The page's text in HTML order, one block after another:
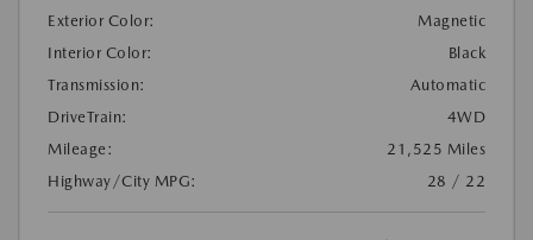
Exterior Color:
Magnetic
Interior Color:
Black
Transmission:
Automatic
DriveTrain:
4WD
Mileage:
21,525 Miles
Highway/City MPG:
28 / 22